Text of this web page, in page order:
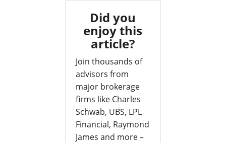
Did you
enjoy this
article?
Join thousands of
advisors from
major brokerage
firms like Charles
Schwab, UBS, LPL
Financial, Raymond
James and more –